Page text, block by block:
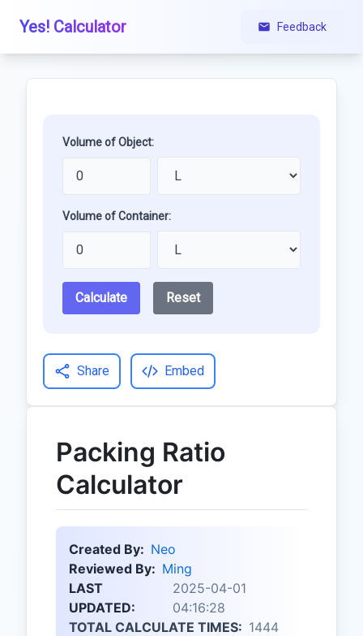
Yes! Calculator Feedback
Volume of Object:
Volume of Container:
Calculate Reset
Share Embed
Packing Ratio
Calculator
Created By: Neo
Reviewed By: Ming
LAST
UPDATED:
2025-04-01
04:16:28
TOTAL CALCULATE TIMES: 1444